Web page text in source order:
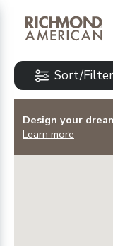
Sort/Filter
Design your
Learn more